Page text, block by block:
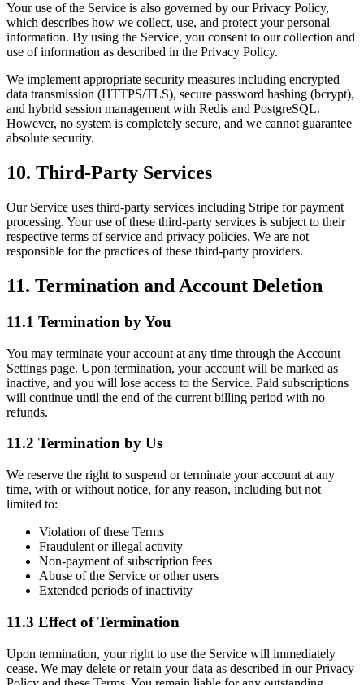
Your use of the Service is also governed by our Privacy Policy,
which describes how we collect, use, and protect your personal
information. By using the Service, you consent to our collection and
use of information as described in the Privacy Policy.
We implement appropriate security measures including encrypted
data transmission (HTTPS/TLS), secure password hashing (bcrypt),
and hybrid session management with Redis and PostgreSQL.
However, no system is completely secure, and we cannot guarantee
absolute security.
10. Third-Party Services
Our Service uses third-party services including Stripe for payment
processing. Your use of these third-party services is subject to their
respective terms of service and privacy policies. We are not
responsible for the practices of these third-party providers.
11. Termination and Account Deletion
11.1 Termination by You
You may terminate your account at any time through the Account
Settings page. Upon termination, your account will be marked as
inactive, and you will lose access to the Service. Paid subscriptions
will continue until the end of the current billing period with no
refunds.
11.2 Termination by Us
We reserve the right to suspend or terminate your account at any
time, with or without notice, for any reason, including but not
limited to:
Violation of these Terms
Fraudulent or illegal activity
Non-payment of subscription fees
Abuse of the Service or other users
Extended periods of inactivity
11.3 Effect of Termination
Upon termination, your right to use the Service will immediately
cease. We may delete or retain your data as described in our Privacy